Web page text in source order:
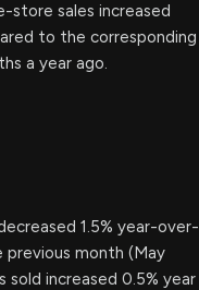
store sales increased
to the corresponding
a year ago.
1.5% year-over-
previous month (May
sold increased 0.5% year